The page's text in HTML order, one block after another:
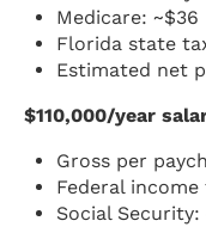
Medicare: ~$36
Florida state
Estimated net
$110,000/year
Gross per
Federal income
Social Security: